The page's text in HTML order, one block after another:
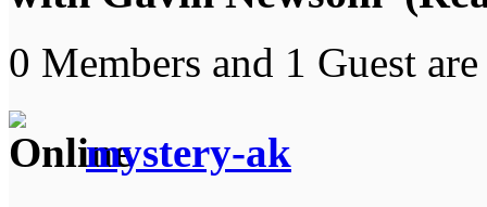
0 Members and 1 Guest
mystery-ak